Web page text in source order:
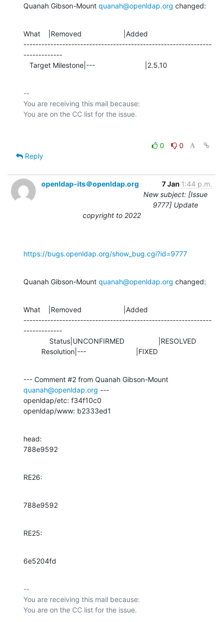
Quanah Gibson-Mount quanah@openldap.org changed:
What    |Removed                     |Added
---------------------------------------------------------------
-------------
   Target Milestone|---                         |2.5.10
--
You are receiving this mail because:
0
0
Reply
openldap-its＠openldap.org 7 Jan 1:44 p.m.
New subject: [Issue
9777] Update
copyright to 2022
https://bugs.openldap.org/show_bug.cgi?id=9777
Quanah Gibson-Mount quanah@openldap.org changed:
What    |Removed                     |Added
---------------------------------------------------------------
-------------
         Resolution|---                         |FIXED
quanah@openldap.org ---
openldap/etc: f34f10c0
openldap/www: b2333ed1
head:
788e9592
RE26:
788e9592
RE25:
6e5204fd
--
You are receiving this mail because: